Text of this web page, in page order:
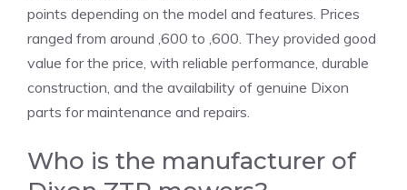
points depending on the model and features. Prices
ranged from around ,600 to ,600. They provided good
value for the price, with reliable performance, durable
construction, and the availability of genuine Dixon
parts for maintenance and repairs.
Who is the manufacturer of